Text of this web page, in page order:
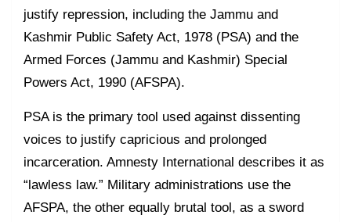
justify repression, including the Jammu and
Kashmir Public Safety Act, 1978 (PSA) and the
Armed Forces (Jammu and Kashmir) Special
Powers Act, 1990 (AFSPA).
PSA is the primary tool used against dissenting
voices to justify capricious and prolonged
incarceration. Amnesty International describes it as
“lawless law.” Military administrations use the
AFSPA, the other equally brutal tool, as a sword